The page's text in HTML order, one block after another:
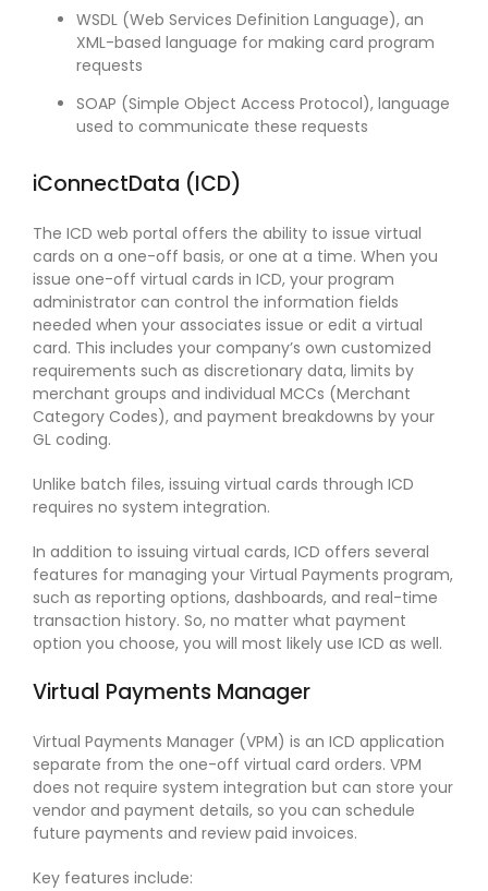
WSDL (Web Services Definition Language), an
XML-based language for making card program
requests
SOAP (Simple Object Access Protocol), language
used to communicate these requests
iConnectData (ICD)
The ICD web portal offers the ability to issue virtual
cards on a one-off basis, or one at a time. When you
issue one-off virtual cards in ICD, your program
administrator can control the information fields
needed when your associates issue or edit a virtual
card. This includes your company’s own customized
requirements such as discretionary data, limits by
merchant groups and individual MCCs (Merchant
Category Codes), and payment breakdowns by your
GL coding.
Unlike batch files, issuing virtual cards through ICD
requires no system integration.
In addition to issuing virtual cards, ICD offers several
features for managing your Virtual Payments program,
such as reporting options, dashboards, and real-time
transaction history. So, no matter what payment
option you choose, you will most likely use ICD as well.
Virtual Payments Manager
Virtual Payments Manager (VPM) is an ICD application
separate from the one-off virtual card orders. VPM
does not require system integration but can store your
vendor and payment details, so you can schedule
future payments and review paid invoices.
Key features include: